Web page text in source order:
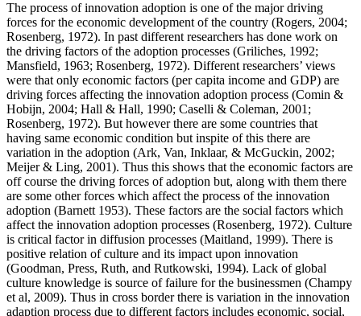
The process of innovation adoption is one of the major driving
forces for the economic development of the country (Rogers, 2004;
Rosenberg, 1972). In past different researchers has done work on
the driving factors of the adoption processes (Griliches, 1992;
Mansfield, 1963; Rosenberg, 1972). Different researchers’ views
were that only economic factors (per capita income and GDP) are
driving forces affecting the innovation adoption process (Comin &
Hobijn, 2004; Hall & Hall, 1990; Caselli & Coleman, 2001;
Rosenberg, 1972). But however there are some countries that
having same economic condition but inspite of this there are
variation in the adoption (Ark, Van, Inklaar, & McGuckin, 2002;
Meijer & Ling, 2001). Thus this shows that the economic factors are
off course the driving forces of adoption but, along with them there
are some other forces which affect the process of the innovation
adoption (Barnett 1953). These factors are the social factors which
affect the innovation adoption processes (Rosenberg, 1972). Culture
is critical factor in diffusion processes (Maitland, 1999). There is
positive relation of culture and its impact upon innovation
(Goodman, Press, Ruth, and Rutkowski, 1994). Lack of global
culture knowledge is source of failure for the businessmen (Champy
et al, 2009). Thus in cross border there is variation in the innovation
adaption process due to different factors includes economic, social,